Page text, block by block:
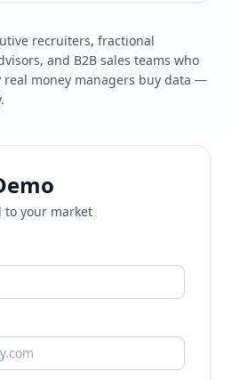
recruiters, fractional
and B2B sales teams who
money managers buy data —
to your market